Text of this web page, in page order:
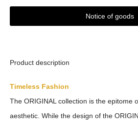
Notice of goods
Product description
Timeless Fashion
The ORIGINAL collection is the epitome
aesthetic. While the design of the